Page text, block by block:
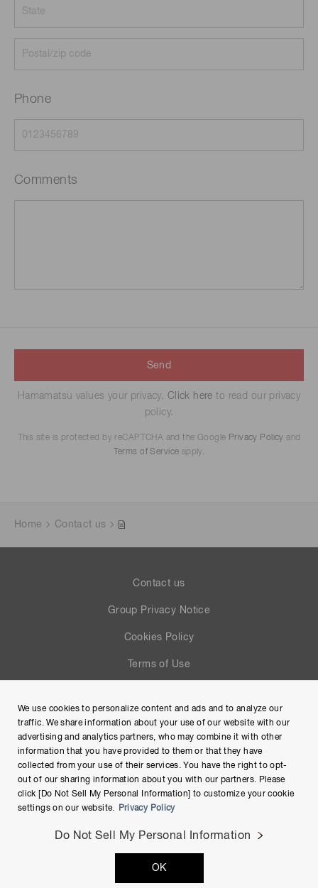
Phone
Comments
Send
Hamamatsu values your privacy. Click here to read our privacy
policy.
This site is protected by reCAPTCHA and the Google Privacy Policy and
Terms of Service apply.
Home Contact us
Contact us
Group Privacy Notice
Cookies Policy
Terms of Use
Site Map
Copyright © Hamamatsu Photonics K.K. and its affiliates. All
Rights Reserved.
We use cookies to personalize content and ads and to analyze our
traffic. We share information about your use of our website with our
advertising and analytics partners, who may combine it with other
information that you have provided to them or that they have
collected from your use of their services. You have the right to opt-
out of our sharing information about you with our partners. Please
click [Do Not Sell My Personal Information] to customize your cookie
settings on our website.
Privacy Policy
Do Not Sell My Personal Information
OK